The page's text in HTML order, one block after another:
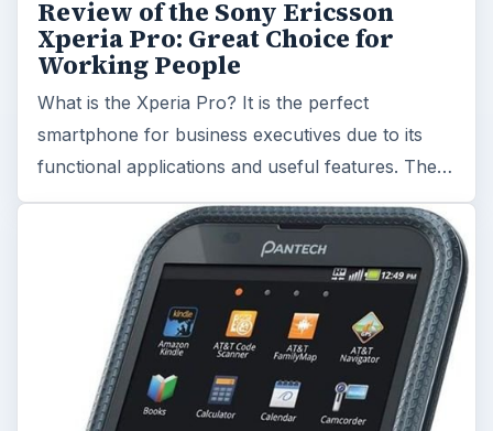
Review of the Sony Ericsson
Xperia Pro: Great Choice for
Working People
What is the Xperia Pro? It is the perfect
smartphone for business executives due to its
functional applications and useful features. The…